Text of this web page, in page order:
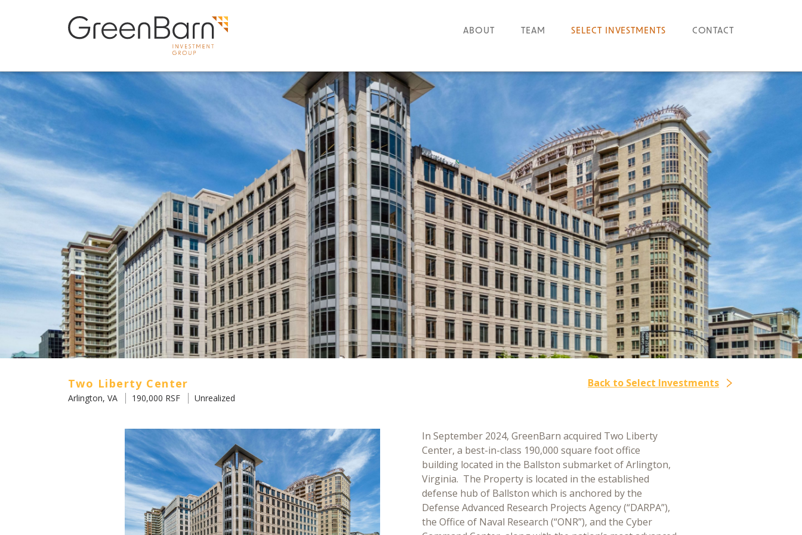
ABOUT TEAM SELECT INVESTMENTS CONTACT
Two Liberty Center
Arlington, VA 190,000 RSF Unrealized
Back to Select Investments
In September 2024, GreenBarn acquired Two Liberty
Center, a best-in-class 190,000 square foot office
building located in the Ballston submarket of Arlington,
Virginia. The Property is located in the established
defense hub of Ballston which is anchored by the
Defense Advanced Research Projects Agency (“DARPA”),
the Office of Naval Research (“ONR”), and the Cyber